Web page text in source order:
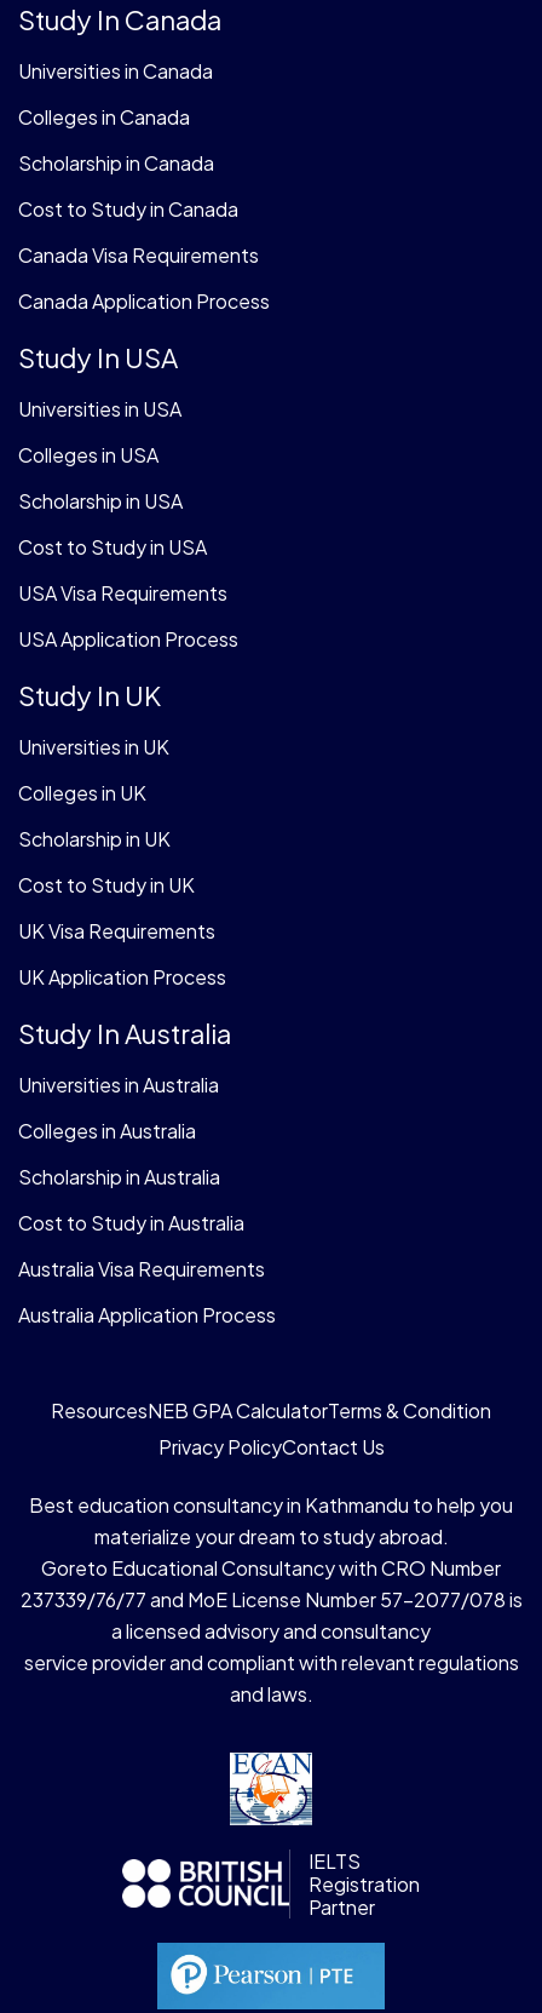
Study In Canada
Universities in Canada
Colleges in Canada
Scholarship in Canada
Cost to Study in Canada
Canada Visa Requirements
Canada Application Process
Study In USA
Universities in USA
Colleges in USA
Scholarship in USA
Cost to Study in USA
USA Visa Requirements
USA Application Process
Study In UK
Universities in UK
Colleges in UK
Scholarship in UK
Cost to Study in UK
UK Visa Requirements
UK Application Process
Study In Australia
Universities in Australia
Colleges in Australia
Scholarship in Australia
Cost to Study in Australia
Australia Visa Requirements
Australia Application Process
ResourcesNEB GPA CalculatorTerms & Condition
Privacy PolicyContact Us
Best education consultancy in Kathmandu to help you
materialize your dream to study abroad.
Goreto Educational Consultancy with CRO Number
237339/76/77 and MoE License Number 57-2077/078 is
a licensed advisory and consultancy
service provider and compliant with relevant regulations
and laws.
IELTS
Registration
Partner